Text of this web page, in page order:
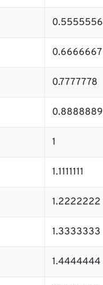
0.5555556
0.6666667
0.7777778
0.8888889
1
1.1111111
1.2222222
1.3333333
1.4444444